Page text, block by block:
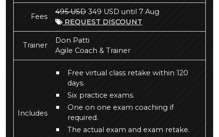
Fees
495 USD349 USD until 7 Aug
REQUEST DISCOUNT
Trainer
Don Patti
Agile Coach & Trainer
Includes
Free virtual class retake within 120
days.
Six practice exams.
One on one exam coaching if
required.
The actual exam and exam retake.